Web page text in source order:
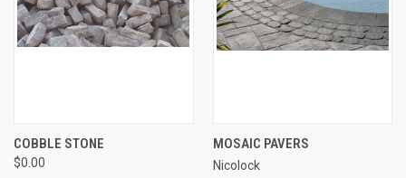
COBBLE STONE
$0.00
MOSAIC PAVERS
Nicolock